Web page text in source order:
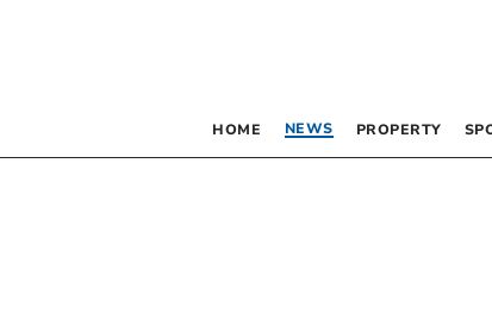
HOME NEWS PROPERTY